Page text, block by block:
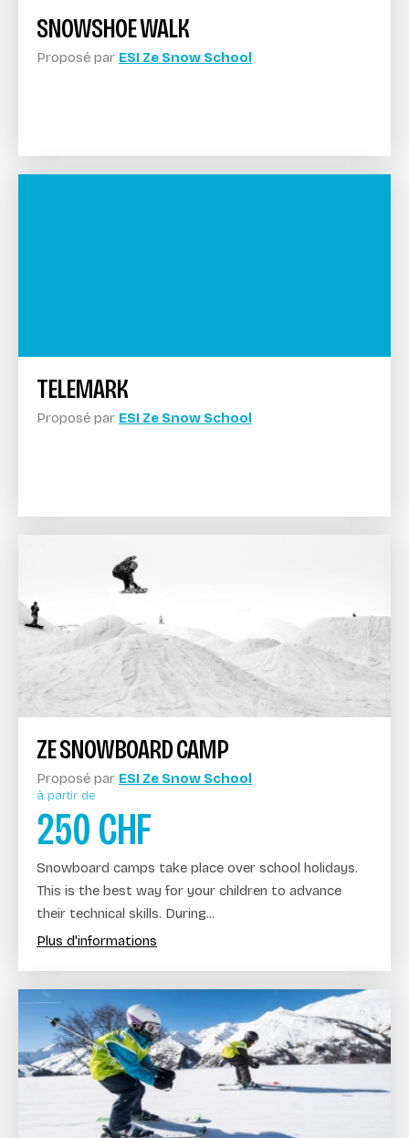
SNOWSHOE WALK
Proposé par ESI Ze Snow School
TELEMARK
Proposé par ESI Ze Snow School
ZE SNOWBOARD CAMP
Proposé par ESI Ze Snow School
à partir de
250CHF
Snowboard camps take place over school holidays.
This is the best way for your children to advance
their technical skills. During...
Plus d'informations